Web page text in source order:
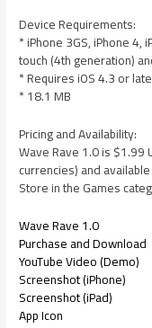
Device Requirements:
* iPhone 3GS, iPhone 4,
touch (4th generation)
* Requires iOS 4.3 or
* 18.1 MB
Pricing and Availability:
Wave Rave 1.0 is $1.99
currencies) and
Store in the Games
Wave Rave 1.0
Purchase and Download
YouTube Video (Demo)
Screenshot (iPhone)
Screenshot (iPad)
App Icon